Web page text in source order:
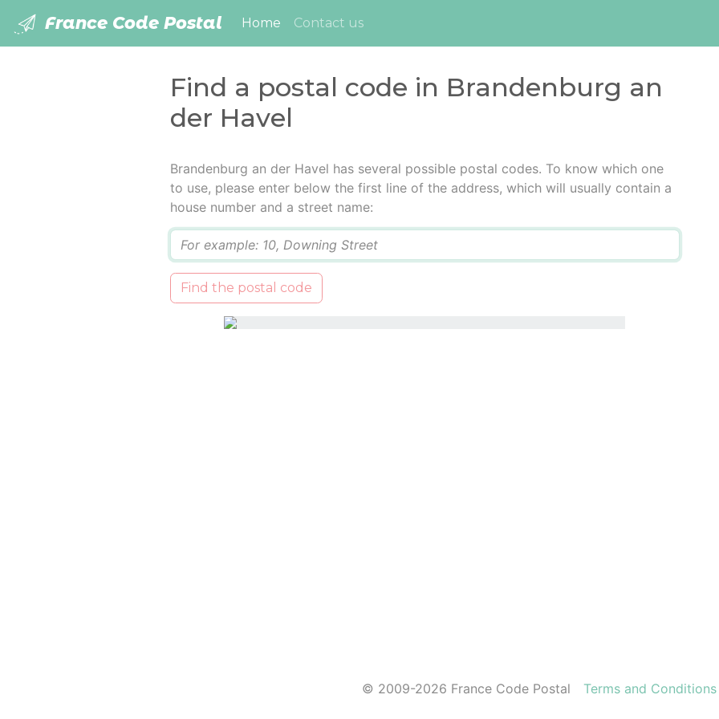
France Code Postal Home (current)
Contact us
Find a postal code in Brandenburg an
der Havel
Brandenburg an der Havel has several possible postal codes. To know which one
to use, please enter below the first line of the address, which will usually contain a
house number and a street name:
Find the postal code
© 2009-2026 France Code Postal Terms and Conditions